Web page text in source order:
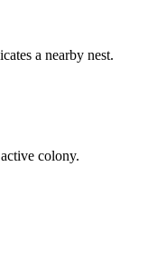
a nearby nest.
colony.